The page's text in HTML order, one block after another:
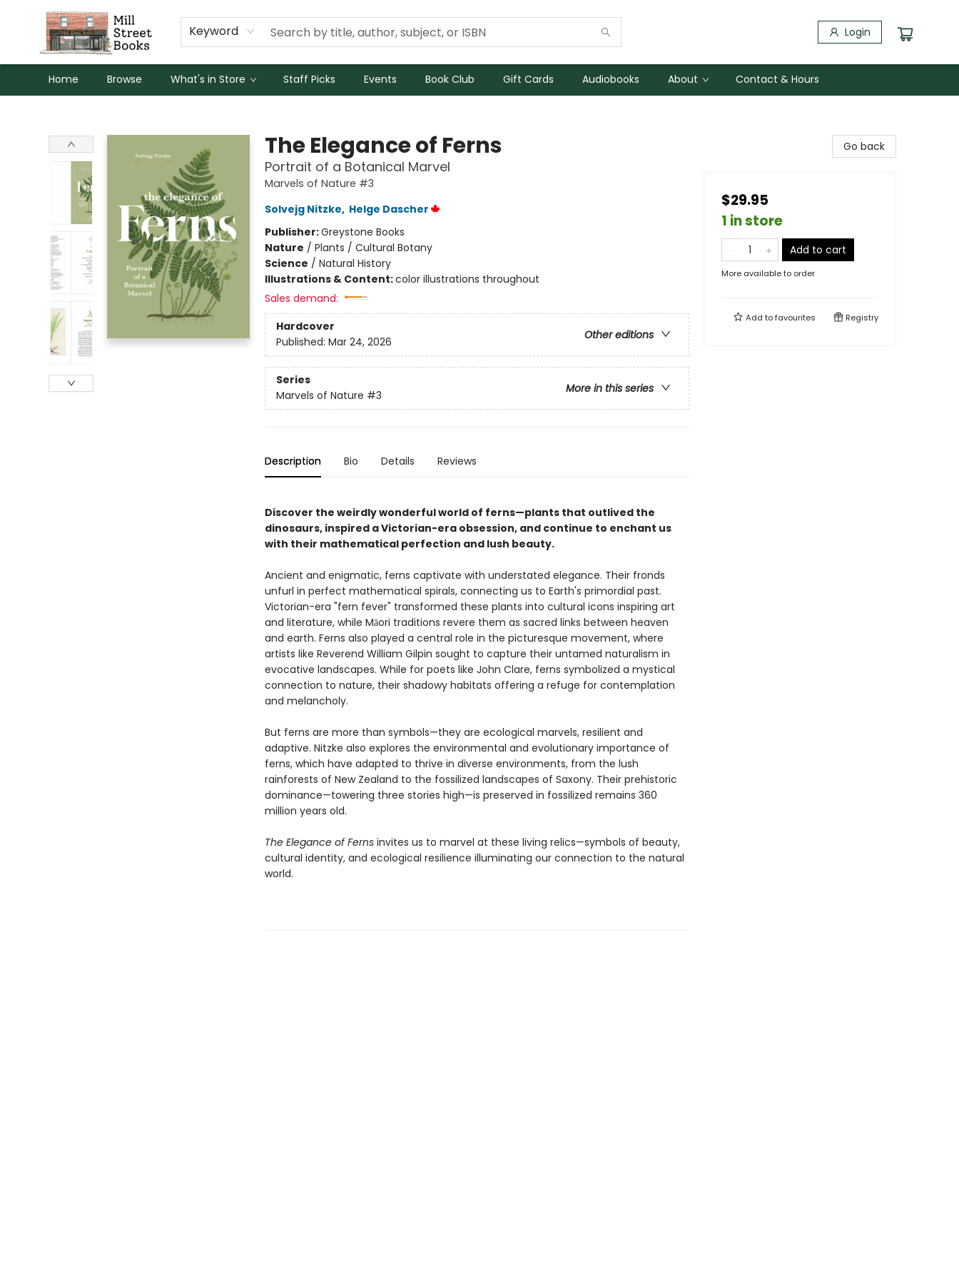
Keyword Login
Home Browse What's in Store Staff Picks Events Book Club Gift Cards Audiobooks About Contact & Hours
The Elegance of Ferns
Portrait of a Botanical Marvel
Marvels of Nature #3
Solvejg Nitzke, Helge Dascher
Publisher:Greystone Books
Nature / Plants / Cultural Botany
Science / Natural History
Illustrations & Content:color illustrations throughout
Sales demand:
Hardcover
Other editions
Published: Mar 24, 2026
Series
More in this series
Marvels of Nature #3
Description Bio Details Reviews
Discover the weirdly wonderful world of ferns—plants that outlived the
dinosaurs, inspired a Victorian-era obsession, and continue to enchant us
with their mathematical perfection and lush beauty.
Ancient and enigmatic, ferns captivate with understated elegance. Their fronds
unfurl in perfect mathematical spirals, connecting us to Earth's primordial past.
Victorian-era "fern fever" transformed these plants into cultural icons inspiring art
and literature, while Māori traditions revere them as sacred links between heaven
and earth. Ferns also played a central role in the picturesque movement, where
artists like Reverend William Gilpin sought to capture their untamed naturalism in
evocative landscapes. While for poets like John Clare, ferns symbolized a mystical
connection to nature, their shadowy habitats offering a refuge for contemplation
and melancholy.
But ferns are more than symbols—they are ecological marvels, resilient and
adaptive. Nitzke also explores the environmental and evolutionary importance of
ferns, which have adapted to thrive in diverse environments, from the lush
rainforests of New Zealand to the fossilized landscapes of Saxony. Their prehistoric
dominance—towering three stories high—is preserved in fossilized remains 360
million years old.
The Elegance of Fernsinvites us to marvel at these living relics—symbols of beauty,
cultural identity, and ecological resilience illuminating our connection to the natural
world.
Go back
$29.95
1 in store
Add to cart
More available to order
Add tofavourites Registry